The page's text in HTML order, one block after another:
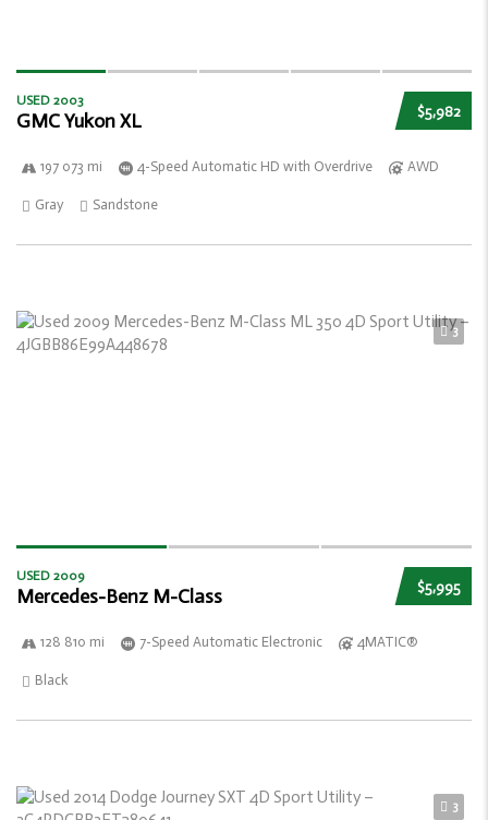
$5,982
USED 2003
GMC Yukon XL
197 073 mi 4-Speed Automatic HD with Overdrive AWD
Gray Sandstone
3
$5,995
USED 2009
Mercedes-Benz M-Class
128 810 mi 7-Speed Automatic Electronic 4MATIC®
Black
3